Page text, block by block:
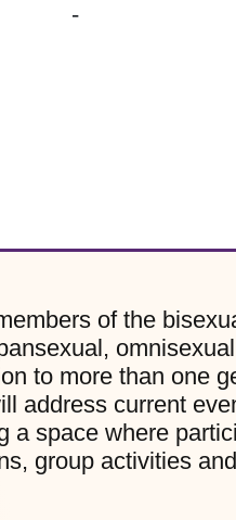
-
of the
to more than one
address current
a space where
group activities